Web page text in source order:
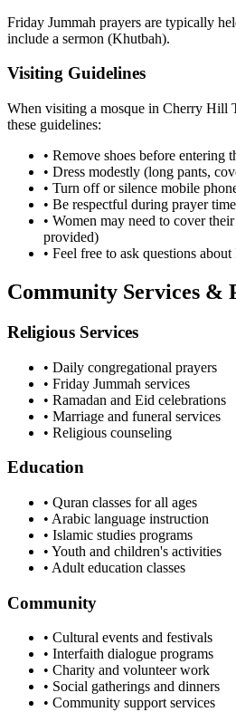
Friday Jummah prayers are typically
include a sermon (Khutbah).
Visiting Guidelines
When visiting a mosque in Cherry Hill
these guidelines:
• Remove shoes before entering
• Dress modestly (long pants,
• Turn off or silence mobile
• Be respectful during prayer
• Women may need to cover
provided)
• Feel free to ask questions
Community Services &
Religious Services
• Daily congregational prayers
• Friday Jummah services
• Ramadan and Eid celebrations
• Marriage and funeral services
• Religious counseling
Education
• Quran classes for all ages
• Arabic language instruction
• Islamic studies programs
• Youth and children's activities
• Adult education classes
Community
• Cultural events and festivals
• Interfaith dialogue programs
• Charity and volunteer work
• Social gatherings and dinners
• Community support services